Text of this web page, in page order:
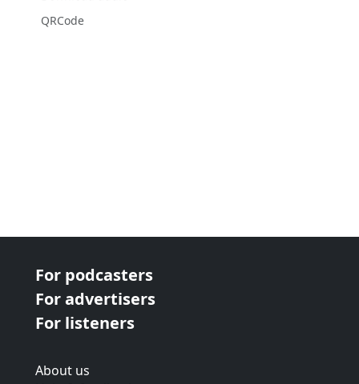
QRCode
For podcasters
For advertisers
For listeners
About us